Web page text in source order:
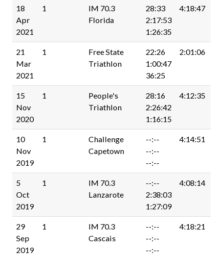
18
Apr
2021
1
IM 70.3
Florida
28:33
2:17:53
1:26:35
4:18:47
21
Mar
2021
1
Free State
Triathlon
22:26
1:00:47
36:25
2:01:06
15
Nov
2020
1
People's
Triathlon
28:16
2:26:42
1:16:15
4:12:35
10
Nov
2019
1
Challenge
Capetown
--:--
--:--
--:--
4:14:51
5
Oct
2019
1
IM 70.3
Lanzarote
--:--
2:38:03
1:27:09
4:08:14
29
Sep
2019
1
IM 70.3
Cascais
--:--
--:--
--:--
4:18:21